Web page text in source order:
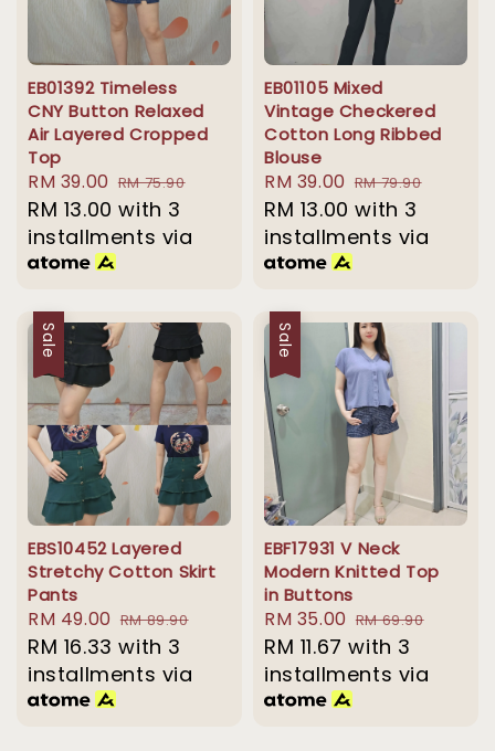
EB01392 Timeless
CNY Button Relaxed
Air Layered Cropped
Top
Sale
price
RM 39.00 Regular
price
RM 75.90
RM 13.00 with 3
installments via
EB01105 Mixed
Vintage Checkered
Cotton Long Ribbed
Blouse
Sale
price
RM 39.00 Regular
price
RM 79.90
RM 13.00 with 3
installments via
Sale
EBS10452 Layered
Stretchy Cotton Skirt
Pants
Sale
price
RM 49.00 Regular
price
RM 89.90
RM 16.33 with 3
installments via
Sale
EBF17931 V Neck
Modern Knitted Top
in Buttons
Sale
price
RM 35.00 Regular
price
RM 69.90
RM 11.67 with 3
installments via